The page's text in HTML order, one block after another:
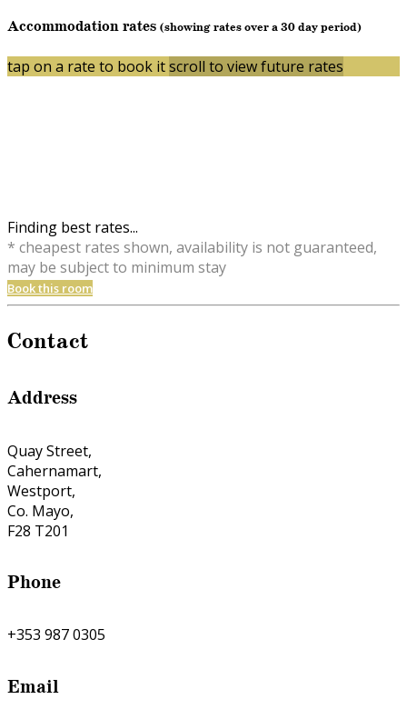
Accommodation rates (showing rates over a 30 day period)
tap on a rate to book itscroll to view future rates
Finding best rates...
* cheapest rates shown, availability is not guaranteed,
may be subject to minimum stay
Book this room
Contact
Address
Quay Street,
Cahernamart,
Westport,
Co. Mayo,
F28 T201
Phone
+353 987 0305
Email